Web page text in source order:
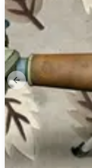
Previous slide